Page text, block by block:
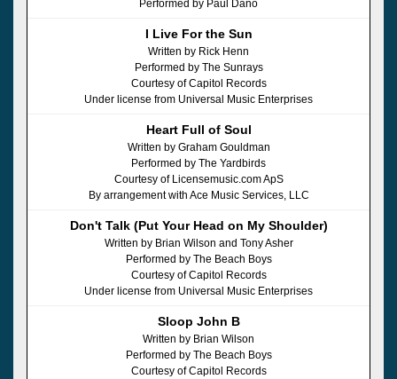
Performed by Paul Dano
I Live For the Sun
Written by Rick Henn
Performed by The Sunrays
Courtesy of Capitol Records
Under license from Universal Music Enterprises
Heart Full of Soul
Written by Graham Gouldman
Performed by The Yardbirds
Courtesy of Licensemusic.com ApS
By arrangement with Ace Music Services, LLC
Don't Talk (Put Your Head on My Shoulder)
Written by Brian Wilson and Tony Asher
Performed by The Beach Boys
Courtesy of Capitol Records
Under license from Universal Music Enterprises
Sloop John B
Written by Brian Wilson
Performed by The Beach Boys
Courtesy of Capitol Records